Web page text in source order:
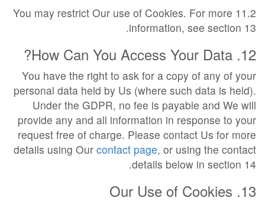
11.2 You may restrict Our use of Cookies. For more
information, see section 13.
12. How Can You Access Your Data?
You have the right to ask for a copy of any of your
personal data held by Us (where such data is held).
Under the GDPR, no fee is payable and We will
provide any and all information in response to your
request free of charge. Please contact Us for more
details using Our contact page, or using the contact
details below in section 14.
13. Our Use of Cookies